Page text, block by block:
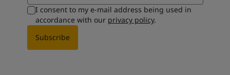
I consent to my e-mail address being used in
accordance with our privacy policy.
Subscribe